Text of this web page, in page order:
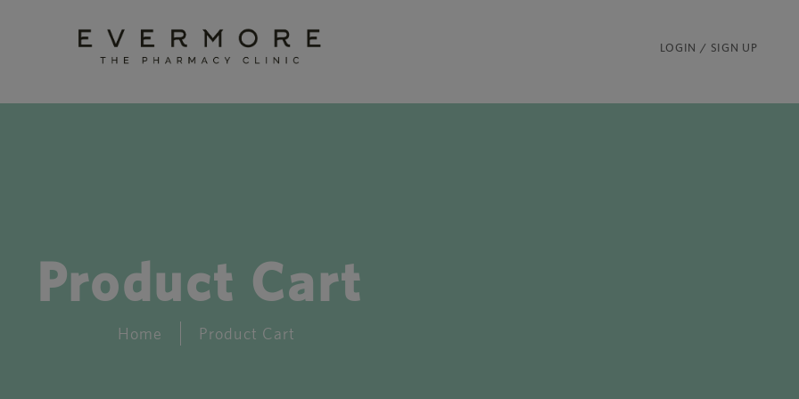
LOGIN / SIGN UP
Product Cart
Home Product Cart